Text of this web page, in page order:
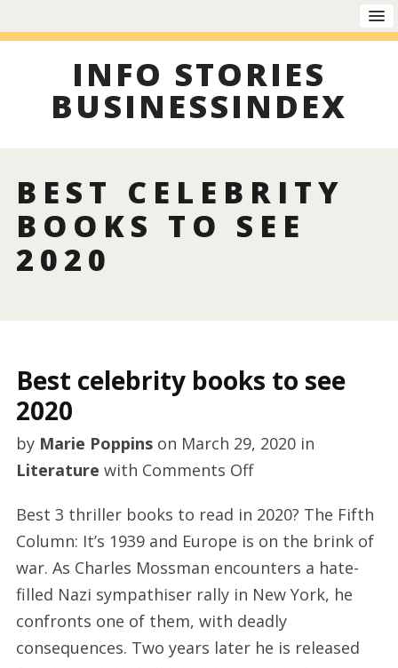
INFO STORIES
BUSINESSINDEX
BEST CELEBRITY
BOOKS TO SEE
2020
Best celebrity books to see
2020
by Marie Poppinson March 29, 2020in
Literature with Comments Offon
celebrity
books
to
see
2020
Best 3 thriller books to read in 2020? The Fifth
Column: It’s 1939 and Europe is on the brink of
war. As Charles Mossman encounters a hate-
filled Nazi sympathiser rally in New York, he
confronts one of them, with deadly
consequences. Two years later he is released